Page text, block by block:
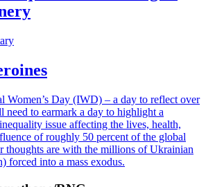
Women’s Day (IWD) – a day to reflect over
to earmark a day to highlight a
issue affecting the lives, health,
of roughly 50 percent of the global
thoughts are with the millions of Ukrainian
forced into a mass exodus.